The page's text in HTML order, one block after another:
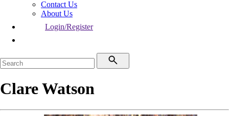
Contact Us
About Us
Login/Register
Clare Watson